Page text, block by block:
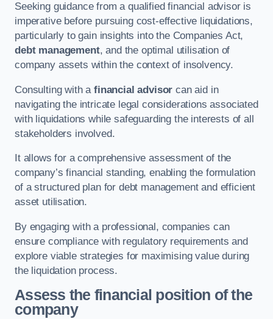
Seeking guidance from a qualified financial advisor is
imperative before pursuing cost-effective liquidations,
particularly to gain insights into the Companies Act,
debt management, and the optimal utilisation of
company assets within the context of insolvency.
Consulting with afinancial advisor can aid in
navigating the intricate legal considerations associated
with liquidations while safeguarding the interests of all
stakeholders involved.
It allows for a comprehensive assessment of the
company’s financial standing, enabling the formulation
of a structured plan for debt management and efficient
asset utilisation.
By engaging with a professional, companies can
ensure compliance with regulatory requirements and
explore viable strategies for maximising value during
the liquidation process.
Assess the financial position of the
company